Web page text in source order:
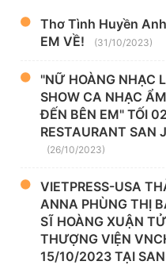
Thơ Tình Huyền
EM VỀ!
(31/10/2023)
"NỮ HOÀNG NHẠC
SHOW CA NHẠC
ĐẾN BÊN EM" TỐI
RESTAURANT SAN
(26/10/2023)
VIETPRESS-USA
ANNA PHÙNG THỊ
SĨ HOÀNG XUẬN
THƯỢNG VIỆN
15/10/2023 TẠI SAN